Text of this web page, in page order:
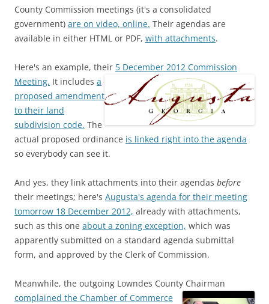
County Commission meetings (it's a consolidated
government) are on video, online. Their agendas are
available in either HTML or PDF, with attachments.
Here's an example, their 5 December 2012 Commission
Meeting. It includes a
proposed amendment
to their land
subdivision code. The
actual proposed ordinance is linked right into the agenda
so everybody can see it.
And yes, they link attachments into their agendas before
their meetings; here's Augusta's agenda for their meeting
tomorrow 18 December 2012, already with attachments,
such as this one about a zoning exception, which was
apparently submitted on a standard agenda submittal
form, and approved by the Clerk of Commission.
Meanwhile, the outgoing Lowndes County Chairman
complained the Chamber of Commerce